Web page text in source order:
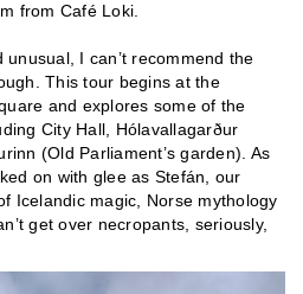
from Café Loki.
I can’t recommend the
This tour begins at the
and explores some of the
City Hall, Hólavallagarður
(Old Parliament’s garden). As
on with glee as Stefán, our
Icelandic magic, Norse mythology
get over necropants, seriously,